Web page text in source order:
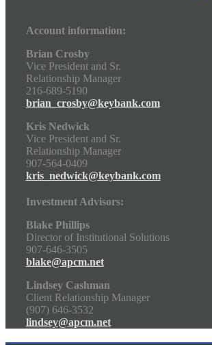
Account information:
Brian Crosby
Vice President and Sr.
Relationship Manager
216-689-5190
brian_crosby@keybank.com
Kris Nedwick
Vice President and Sr.
Relationship Manager
907-564-0409
kris_nedwick@keybank.com
Investment Advisors:
Blake Phillips
Director of Institutional Solutions
907-646-3505
blake@apcm.net
Lindsey Cashman
Client Relationship Manager
(907) 646-3532
lindsey@apcm.net